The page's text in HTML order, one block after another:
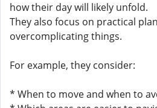
how their day will likely unfold.
They also focus on practical
overcomplicating things.
For example, they consider:
* When to move and when to